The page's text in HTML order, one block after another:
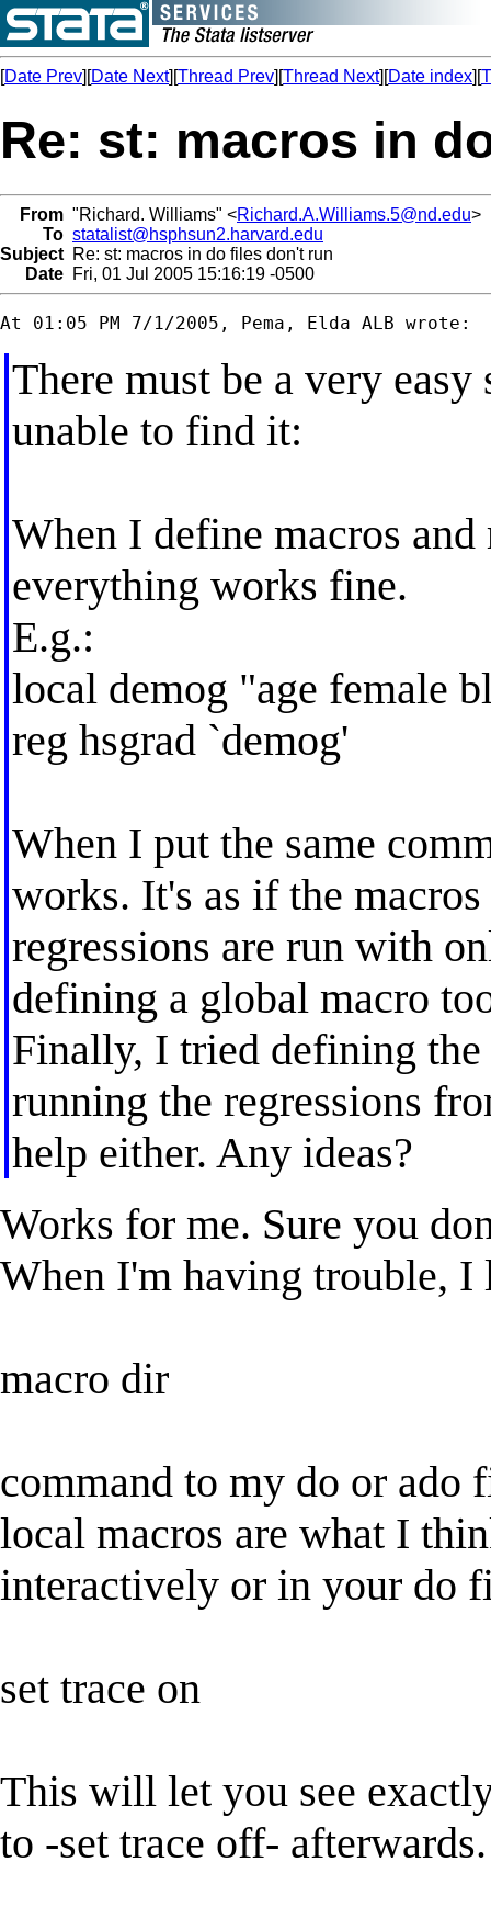
[Date Prev][Date Next][Thread Prev][Thread Next][Date index][
Re: st: macros in
From "Richard. Williams" <Richard.A.Williams.5@nd.edu>
To statalist@hsphsun2.harvard.edu
Subject Re: st: macros in do files don't run
Date Fri, 01 Jul 2005 15:16:19 -0500
There must be a very
unable to find it:
When I define macros
everything works fine.
E.g.:
local demog "age female
reg hsgrad `demog'
When I put the same
works. It's as if the
regressions are run with
defining a global macro
Finally, I tried defining
running the regressions
help either. Any ideas?
Works for me. Sure you
When I'm having trouble, I
macro dir
command to my do or ado
local macros are what I
interactively or in your do
set trace on
This will let you see
to -set trace off- afterwards.